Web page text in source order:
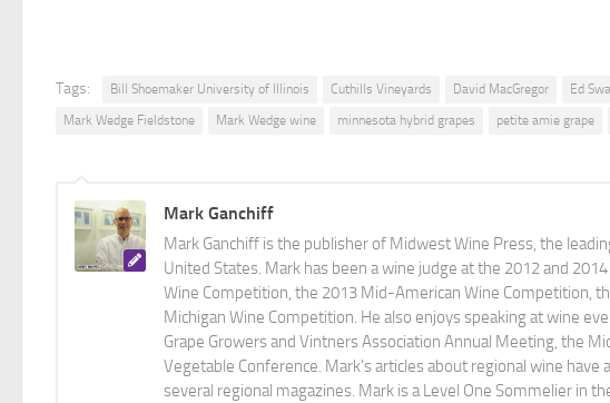
Tags: Bill Shoemaker University of Illinois Cuthills Vineyards David MacGregor Ed
Mark Wedge Fieldstone
Mark Wedge wine minnesota hybrid grapes petite amie grape
Mark Ganchiff
Mark Ganchiff is the publisher of Midwest Wine Press, the
United States. Mark has been a wine judge at the 2012 and
Wine Competition, the 2013 Mid-American Wine Competition,
Michigan Wine Competition. He also enjoys speaking at wine
Grape Growers and Vintners Association Annual Meeting, the
Vegetable Conference. Mark's articles about regional wine
several regional magazines. Mark is a Level One Sommelier in